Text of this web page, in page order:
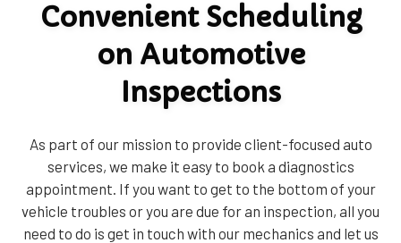
Convenient Scheduling
on Automotive
Inspections
As part of our mission to provide client-focused auto
services, we make it easy to book a diagnostics
appointment. If you want to get to the bottom of your
vehicle troubles or you are due for an inspection, all you
need to do is get in touch with our mechanics and let us